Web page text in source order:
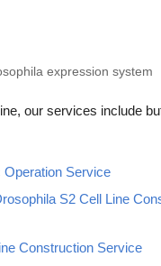
our services include
Operation Service
S2 Cell Line
Construction Service